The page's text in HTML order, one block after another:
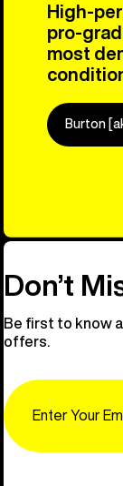
High-
pro-
most
Burton
Don’t
Be first to know
offers.